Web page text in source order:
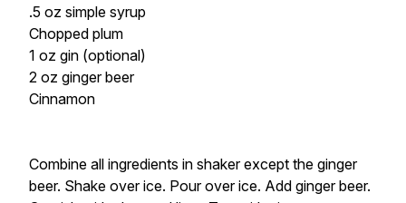
.5 oz simple syrup
Chopped plum
1 oz gin (optional)
2 oz ginger beer
Cinnamon
Combine all ingredients in shaker except the ginger
beer. Shake over ice. Pour over ice. Add ginger beer.